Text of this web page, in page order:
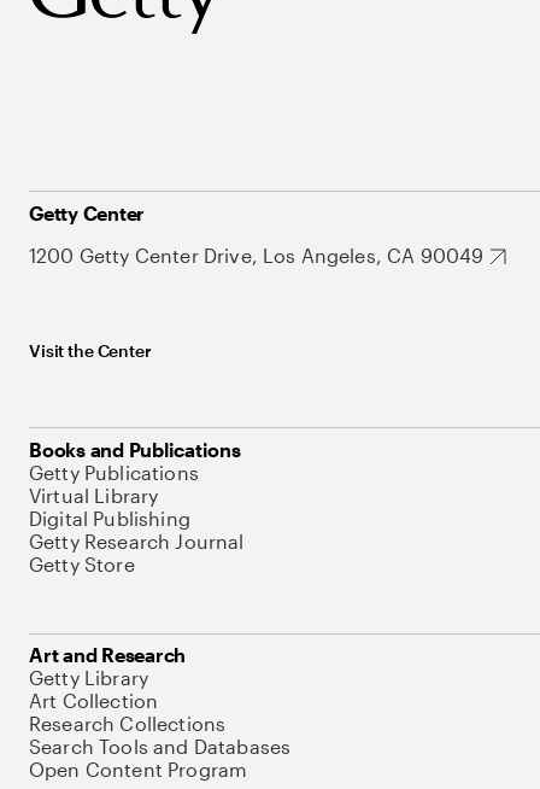
Getty Center
1200 Getty Center Drive, Los Angeles, CA 90049
Visit the Center
Books and Publications
Getty Publications
Virtual Library
Digital Publishing
Getty Research Journal
Getty Store
Art and Research
Getty Library
Art Collection
Research Collections
Search Tools and Databases
Open Content Program